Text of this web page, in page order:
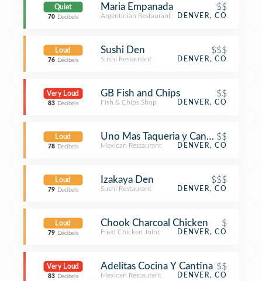
Quiet
70 Decibels
Maria Empanada $$
Argentinian Restaurant DENVER, CO
Loud
76 Decibels
Sushi Den $$$
Sushi Restaurant DENVER, CO
Very Loud
83 Decibels
GB Fish and Chips $$
Fish & Chips Shop DENVER, CO
Loud
78 Decibels
Uno Mas Taqueria y Cantina
$$
Mexican Restaurant DENVER, CO
Loud
79 Decibels
Izakaya Den $$$
Sushi Restaurant DENVER, CO
Loud
79 Decibels
Chook Charcoal Chicken $
Fried Chicken Joint DENVER, CO
Very Loud
83 Decibels
Adelitas Cocina Y Cantina $$
Mexican Restaurant DENVER, CO